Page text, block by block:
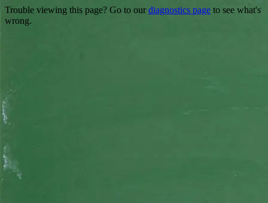
Trouble viewing this page? Go to our diagnostics page to see what's
wrong.